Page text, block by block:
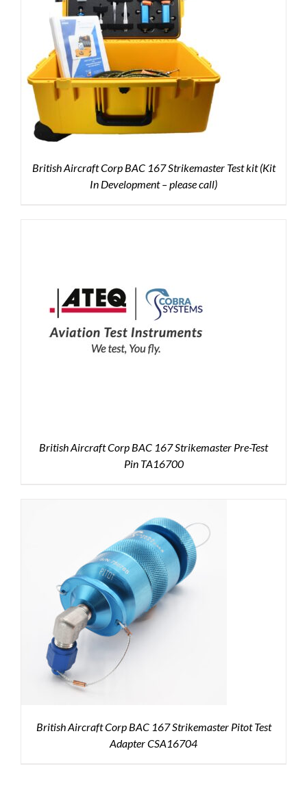
British Aircraft Corp BAC 167 Strikemaster Test kit (Kit
In Development – please call)
British Aircraft Corp BAC 167 Strikemaster Pre-Test
Pin TA16700
British Aircraft Corp BAC 167 Strikemaster Pitot Test
Adapter CSA16704